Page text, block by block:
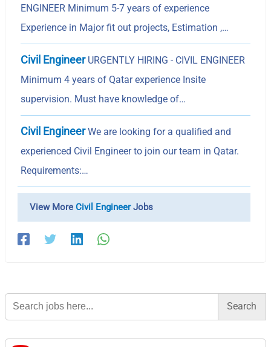
ENGINEER Minimum 5-7 years of experience
Experience in Major fit out projects, Estimation ,…
Civil EngineerURGENTLY HIRING - CIVIL ENGINEER
Minimum 4 years of Qatar experience Insite
supervision. Must have knowledge of…
Civil EngineerWe are looking for a qualified and
experienced Civil Engineer to join our team in Qatar.
Requirements:…
View MoreCivil EngineerJobs
Search
for: